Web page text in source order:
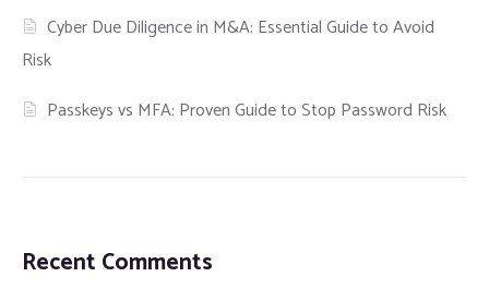
Cyber Due Diligence in M&A: Essential Guide to Avoid
Risk
Passkeys vs MFA: Proven Guide to Stop Password Risk
Recent Comments